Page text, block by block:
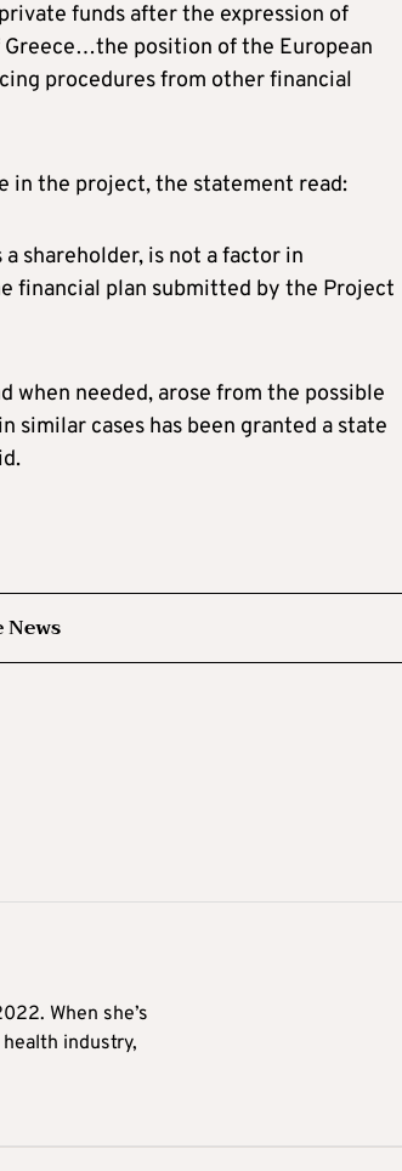
funds after the expression of
position of the European
procedures from other financial
in the project, the statement read:
shareholder, is not a factor in
financial plan submitted by the Project
needed, arose from the possible
similar cases has been granted a state
When she’s
industry,